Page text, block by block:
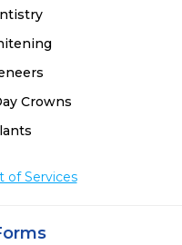
Crowns
of Services